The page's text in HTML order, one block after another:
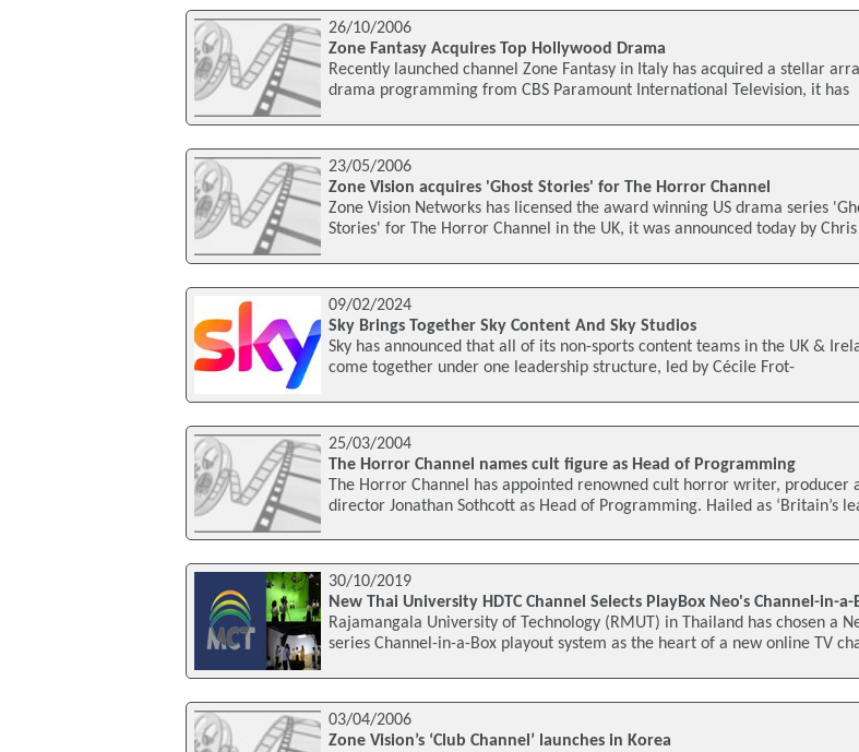
26/10/2006
Zone Fantasy Acquires Top Hollywood Drama
Recently launched channel Zone Fantasy in Italy has acquired a stellar
drama programming from CBS Paramount International Television, it has
23/05/2006
Zone Vision acquires 'Ghost Stories' for The Horror Channel
Zone Vision Networks has licensed the award winning US drama series
Stories' for The Horror Channel in the UK, it was announced today by Chris
09/02/2024
Sky Brings Together Sky Content And Sky Studios
Sky has announced that all of its non-sports content teams in the UK &
come together under one leadership structure, led by Cécile Frot-
25/03/2004
The Horror Channel names cult figure as Head of Programming
The Horror Channel has appointed renowned cult horror writer, producer
director Jonathan Sothcott as Head of Programming. Hailed as ‘Britain’s
30/10/2019
New Thai University HDTC Channel Selects PlayBox Neo's Channel-in-a-
Rajamangala University of Technology (RMUT) in Thailand has chosen a
series Channel-in-a-Box playout system as the heart of a new online TV
03/04/2006
Zone Vision’s ‘Club Channel’ launches in Korea